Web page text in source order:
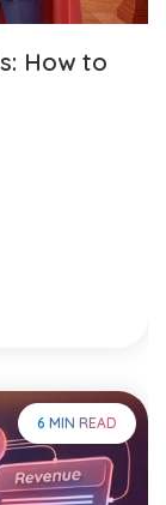
How to
6 MIN READ